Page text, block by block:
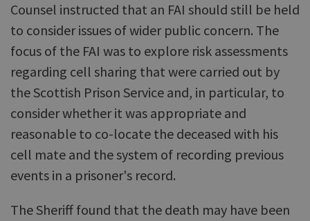
Counsel instructed that an FAI should still be held
to consider issues of wider public concern. The
focus of the FAI was to explore risk assessments
regarding cell sharing that were carried out by
the Scottish Prison Service and, in particular, to
consider whether it was appropriate and
reasonable to co-locate the deceased with his
cell mate and the system of recording previous
events in a prisoner's record.
The Sheriff found that the death may have been